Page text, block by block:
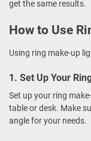
get the same results.
How to Use
Using ring make-up
1. Set Up Your
Set up your ring
table or desk. Make
angle for your needs.